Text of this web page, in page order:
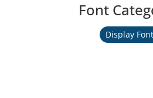
Font
Display